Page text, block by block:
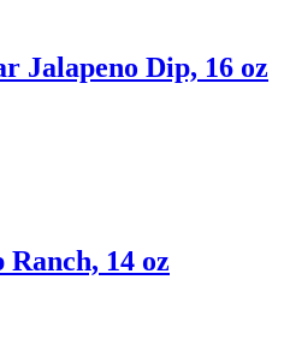
Jalapeno Dip, 16 oz
14 oz